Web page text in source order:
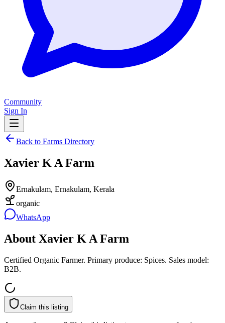
Community
Sign In
Back to Farms Directory
Xavier K A Farm
Ernakulam, Ernakulam, Kerala
organic
WhatsApp
About Xavier K A Farm
Certified Organic Farmer. Primary produce: Spices. Sales model:
B2B.
Claim this listing